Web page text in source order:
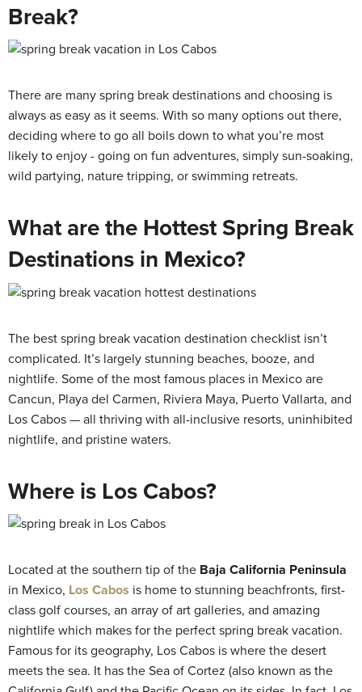
Break?
There are many spring break destinations and choosing is
always as easy as it seems. With so many options out there,
deciding where to go all boils down to what you’re most
likely to enjoy - going on fun adventures, simply sun-soaking,
wild partying, nature tripping, or swimming retreats.
What are the Hottest Spring Break
Destinations in Mexico?
The best spring break vacation destination checklist isn’t
complicated. It’s largely stunning beaches, booze, and
nightlife. Some of the most famous places in Mexico are
Cancun, Playa del Carmen, Riviera Maya, Puerto Vallarta, and
Los Cabos — all thriving with all-inclusive resorts, uninhibited
nightlife, and pristine waters.
Where is Los Cabos?
Located at the southern tip of the Baja California Peninsula
in Mexico, Los Cabos is home to stunning beachfronts, first-
class golf courses, an array of art galleries, and amazing
nightlife which makes for the perfect spring break vacation.
Famous for its geography, Los Cabos is where the desert
meets the sea. It has the Sea of Cortez (also known as the